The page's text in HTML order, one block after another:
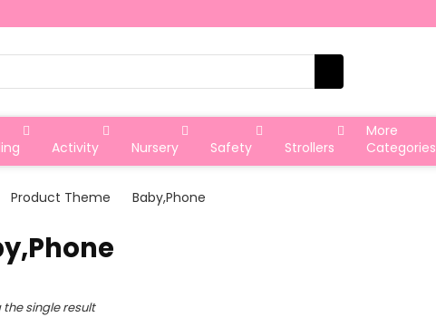
Activity Nursery Safety Strollers
More
Categories
Product Theme ‎Baby,Phone
the single result